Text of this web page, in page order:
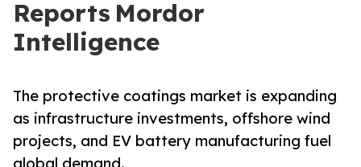
Reports Mordor
Intelligence
The protective coatings market is expanding
as infrastructure investments, offshore wind
projects, and EV battery manufacturing fuel